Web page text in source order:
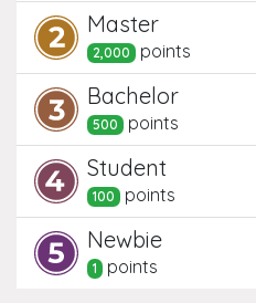
Master
2,000 points
Bachelor
500 points
Student
100 points
Newbie
1 points